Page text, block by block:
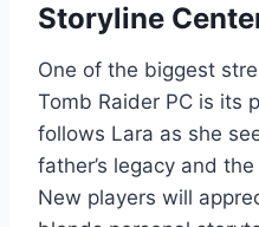
Storyline
One of the biggest
Tomb Raider PC is its
follows Lara as she
father’s legacy and
New players will